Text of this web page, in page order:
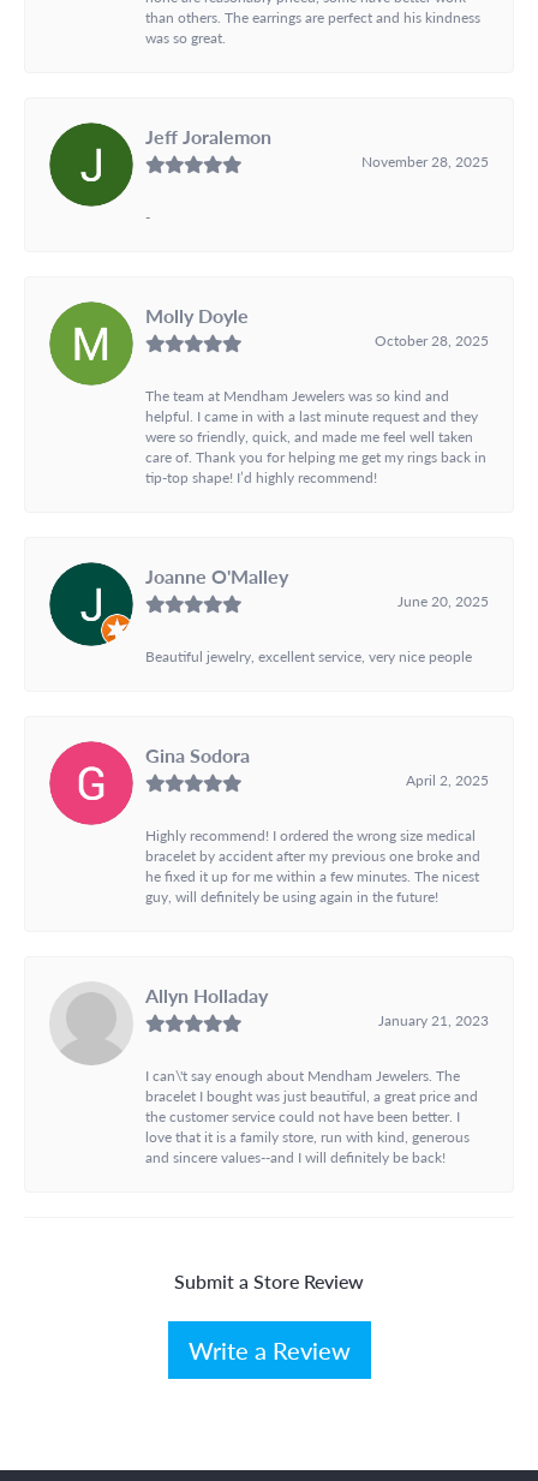
than others. The earrings are perfect and his kindness
was so great.
Jeff Joralemon
November 28, 2025
-
Molly Doyle
October 28, 2025
The team at Mendham Jewelers was so kind and
helpful. I came in with a last minute request and they
were so friendly, quick, and made me feel well taken
care of. Thank you for helping me get my rings back in
tip-top shape! I’d highly recommend!
Joanne O'Malley
June 20, 2025
Beautiful jewelry, excellent service, very nice people
Gina Sodora
April 2, 2025
Highly recommend! I ordered the wrong size medical
bracelet by accident after my previous one broke and
he fixed it up for me within a few minutes. The nicest
guy, will definitely be using again in the future!
Allyn Holladay
January 21, 2023
I can\'t say enough about Mendham Jewelers. The
bracelet I bought was just beautiful, a great price and
the customer service could not have been better. I
love that it is a family store, run with kind, generous
and sincere values--and I will definitely be back!
Submit a Store Review
Write a Review